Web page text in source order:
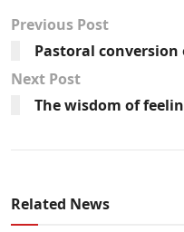
Previous Post
Pastoral
Next Post
The wisdom of
Related News